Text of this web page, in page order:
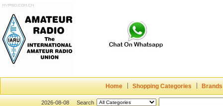
Home Shopping Categories Brands
2026-08-08 Search